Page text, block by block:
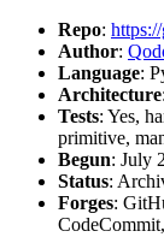
Repo:
Author:
Language:
Architecture
Tests: Yes,
primitive,
Begun: July
Status:
Forges: